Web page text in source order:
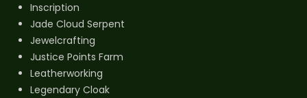
Inscription
Jade Cloud Serpent
Jewelcrafting
Justice Points Farm
Leatherworking
Legendary Cloak